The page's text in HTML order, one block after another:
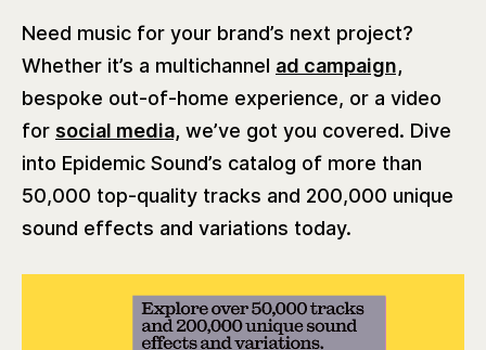
Need music for your brand’s next project?
Whether it’s a multichannel ad campaign,
bespoke out-of-home experience, or a video
for social media, we’ve got you covered. Dive
into Epidemic Sound’s catalog of more than
50,000 top-quality tracks and 200,000 unique
sound effects and variations today.